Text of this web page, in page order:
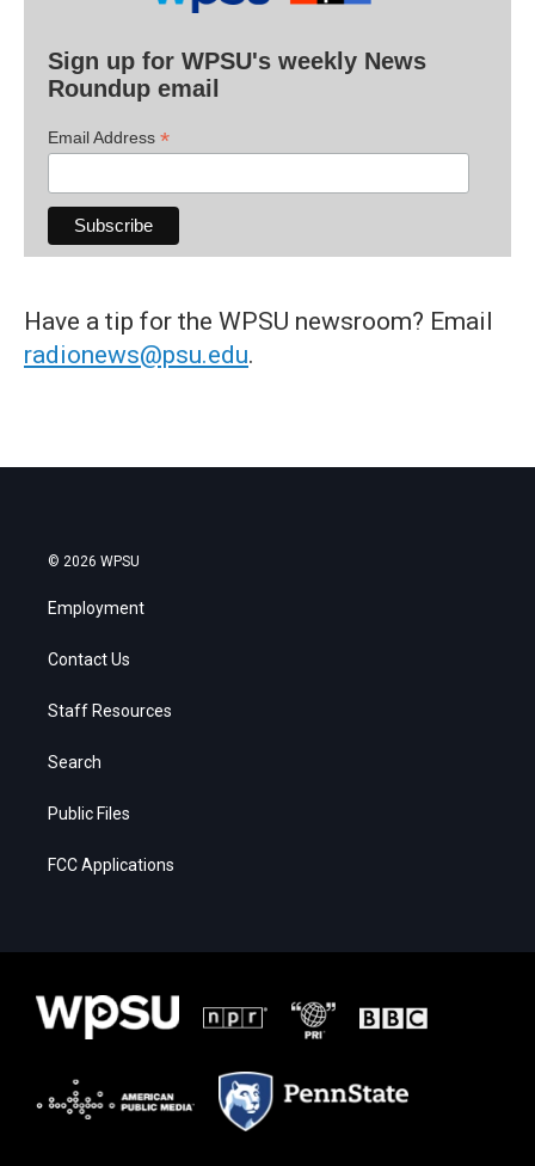
Sign up for WPSU's weekly News
Roundup email
Email Address *
Have a tip for the WPSU newsroom? Email
radionews@psu.edu.
© 2026 WPSU
Employment
Contact Us
Staff Resources
Search
Public Files
FCC Applications